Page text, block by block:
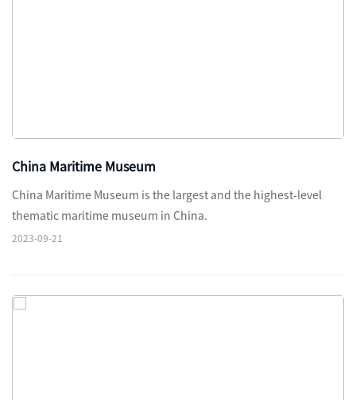
China Maritime Museum
China Maritime Museum is the largest and the highest-level
thematic maritime museum in China.
2023-09-21